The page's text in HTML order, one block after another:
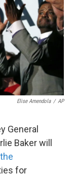
Elise Amendola / AP
General
Baker will
for